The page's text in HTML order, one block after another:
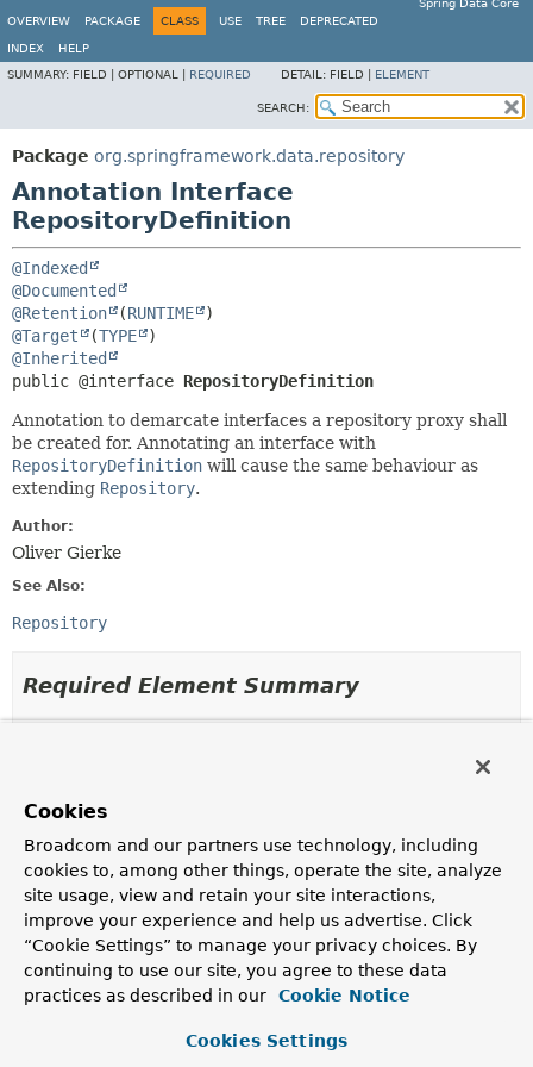
Spring Data Core
OVERVIEW
PACKAGE CLASS USE TREE DEPRECATED
INDEX
HELP
SUMMARY: FIELD | OPTIONAL | REQUIRED DETAIL: FIELD | ELEMENT
SEARCH:
Package org.springframework.data.repository
Annotation Interface
RepositoryDefinition
@Indexed
@Documented
@Retention
(RUNTIME
@Target
(TYPE
@Inherited
public @interface RepositoryDefinition
Annotation to demarcate interfaces a repository proxy shall
be created for. Annotating an interface with
RepositoryDefinition will cause the same behaviour as
extending Repository.
Author:
Oliver Gierke
See Also:
Repository
Required Element Summary
Description
Class <?> domainClass
The domain class the repository manages.
Class <?> idClass
The id class of the entity the repository manages.
Element Details
Cookies
Broadcom and our partners use technology, including
cookies to, among other things, operate the site, analyze
site usage, view and retain your site interactions,
improve your experience and help us advertise. Click
“Cookie Settings” to manage your privacy choices. By
continuing to use our site, you agree to these data
practices as described in our
Cookie Notice
Cookies Settings